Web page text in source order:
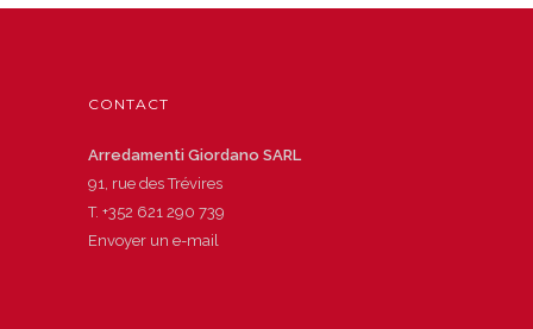
CONTACT
Arredamenti Giordano SARL
91, rue des Trévires
T. +352 621 290 739
Envoyer un e-mail